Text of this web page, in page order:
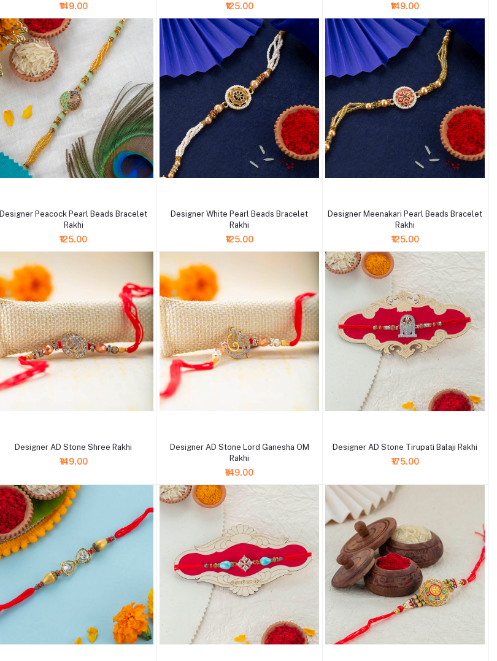
₹149.00 ₹125.00 ₹149.00
Designer Peacock Pearl Beads Bracelet
Rakhi
₹125.00
Designer White Pearl Beads Bracelet
Rakhi
₹125.00
Designer Meenakari Pearl Beads Bracelet
Rakhi
₹125.00
Designer AD Stone Shree Rakhi
₹149.00
Designer AD Stone Lord Ganesha OM
Rakhi
₹149.00
Designer AD Stone Tirupati Balaji Rakhi
₹175.00